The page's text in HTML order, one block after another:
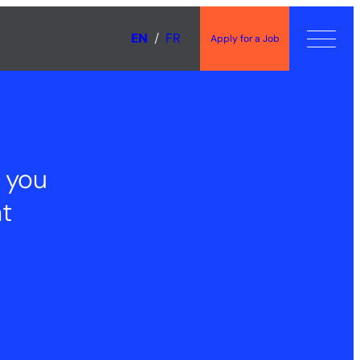
EN FR Apply for a Job